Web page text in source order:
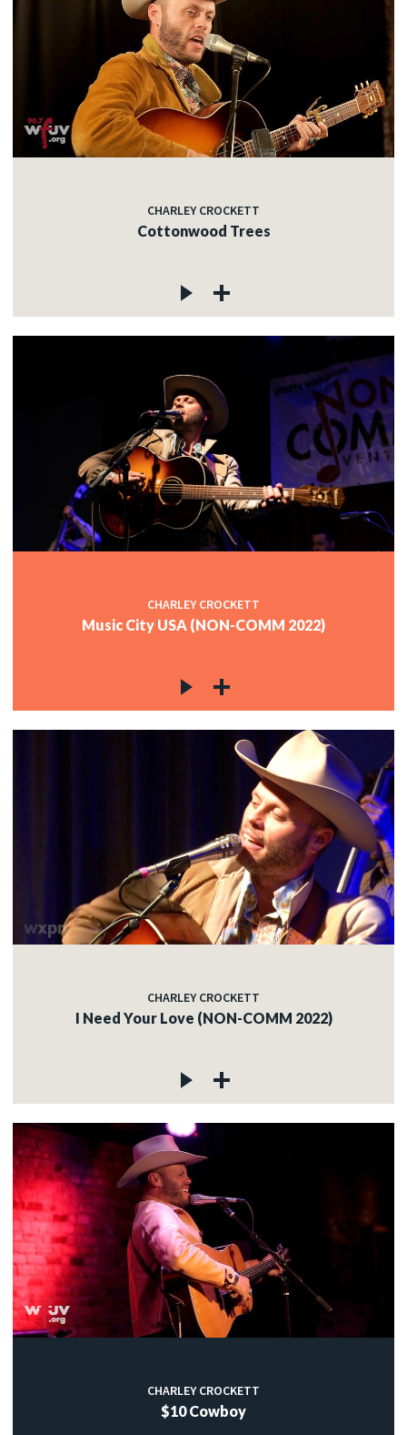
CHARLEY CROCKETT
Cottonwood Trees
CHARLEY CROCKETT
Music City USA (NON-COMM 2022)
CHARLEY CROCKETT
I Need Your Love (NON-COMM 2022)
CHARLEY CROCKETT
$10 Cowboy